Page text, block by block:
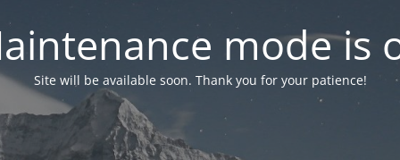
mode is
Site will be available soon. Thank you for your patience!